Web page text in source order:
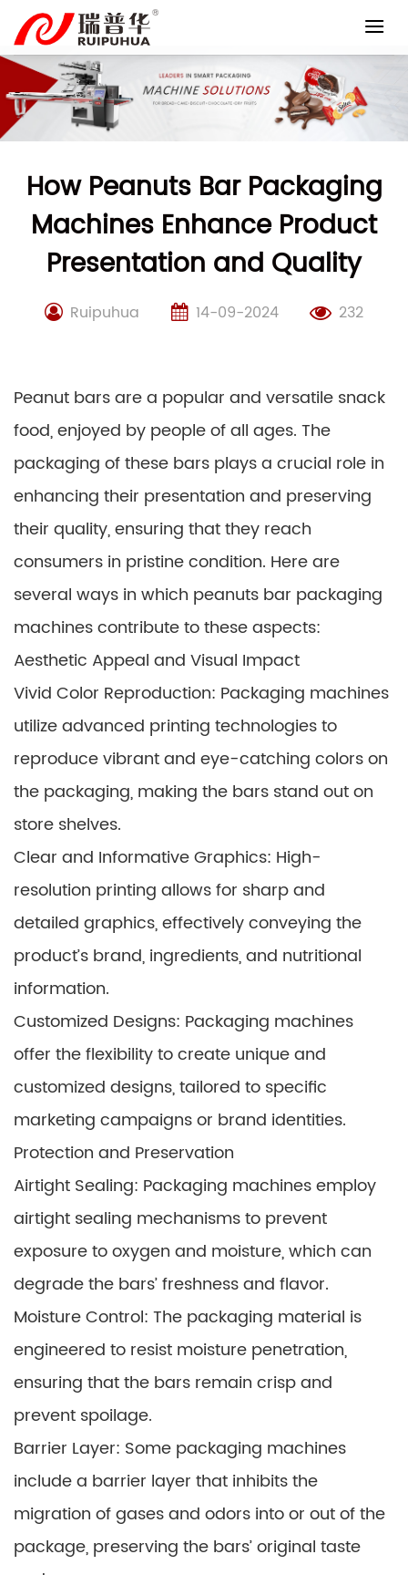
content
How Peanuts Bar Packaging
Machines Enhance Product
Presentation and Quality
Ruipuhua 14-09-2024 232
Peanut bars are a popular and versatile snack
food, enjoyed by people of all ages. The
packaging of these bars plays a crucial role in
enhancing their presentation and preserving
their quality, ensuring that they reach
consumers in pristine condition. Here are
several ways in which peanuts bar packaging
machines contribute to these aspects:
Aesthetic Appeal and Visual Impact
Vivid Color Reproduction: Packaging machines
utilize advanced printing technologies to
reproduce vibrant and eye-catching colors on
the packaging, making the bars stand out on
store shelves.
Clear and Informative Graphics: High-
resolution printing allows for sharp and
detailed graphics, effectively conveying the
product’s brand, ingredients, and nutritional
information.
Customized Designs: Packaging machines
offer the flexibility to create unique and
customized designs, tailored to specific
marketing campaigns or brand identities.
Protection and Preservation
Airtight Sealing: Packaging machines employ
airtight sealing mechanisms to prevent
exposure to oxygen and moisture, which can
degrade the bars’ freshness and flavor.
Moisture Control: The packaging material is
engineered to resist moisture penetration,
ensuring that the bars remain crisp and
prevent spoilage.
Barrier Layer: Some packaging machines
include a barrier layer that inhibits the
migration of gases and odors into or out of the
package, preserving the bars’ original taste